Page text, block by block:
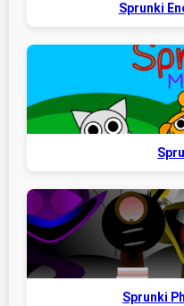
Sprunki
Sprunki